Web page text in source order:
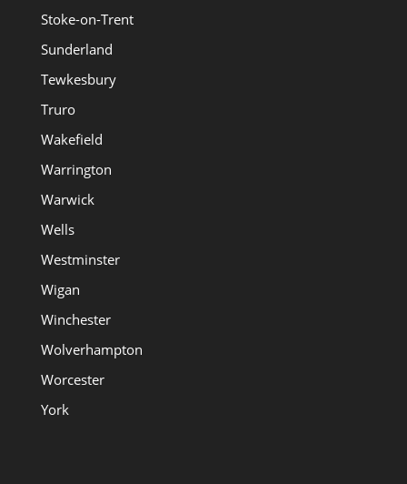
Stoke-on-Trent
Sunderland
Tewkesbury
Truro
Wakefield
Warrington
Warwick
Wells
Westminster
Wigan
Winchester
Wolverhampton
Worcester
York